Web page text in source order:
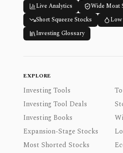
Live Analytics
Wide Moat
Short Squeeze Stocks
Investing Glossary
EXPLORE
Investing Tools
Investing Tool Deals
Investing Books
Expansion-Stage Stocks
Most Shorted Stocks